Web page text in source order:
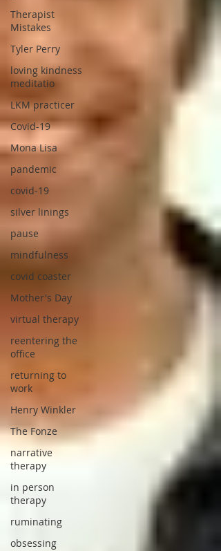
Therapist
Mistakes
Tyler Perry
loving kindness
meditatio
LKM practicer
Covid-19
Mona Lisa
pandemic
covid-19
silver linings
pause
mindfulness
covid coaster
Mother's Day
virtual therapy
reentering the
office
returning to
work
Henry Winkler
The Fonze
narrative
therapy
in person
therapy
ruminating
obsessing